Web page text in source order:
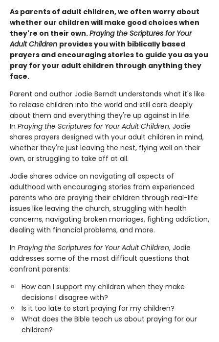
As parents of adult children, we often worry about
whether our children will make good choices when
they're on their own.Praying the Scriptures for Your
Adult Children provides you with biblically based
prayers and encouraging stories to guide you as you
pray for your adult children through anything they
face.
Parent and author Jodie Berndt understands what it's like
to release children into the world and still care deeply
about them and everything they're up against in life.
In Praying the Scriptures for Your Adult Children, Jodie
shares prayers designed with your adult children in mind,
whether they're just leaving the nest, flying well on their
own, or struggling to take off at all.
Jodie shares advice on navigating all aspects of
adulthood with encouraging stories from experienced
parents who are praying their children through real-life
issues like leaving the church, struggling with health
concerns, navigating broken marriages, fighting addiction,
dealing with financial problems, and more.
In Praying the Scriptures for Your Adult Children, Jodie
addresses some of the most difficult questions that
confront parents:
How can I support my children when they make
decisions I disagree with?
Is it too late to start praying for my children?
What does the Bible teach us about praying for our
children?